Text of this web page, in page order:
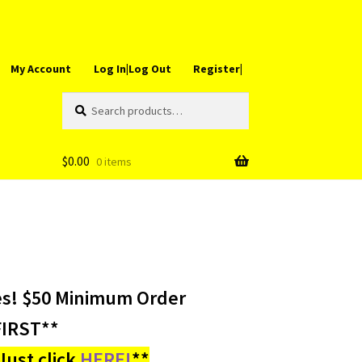
My Account Log In|Log Out Register|
for:
$0.00 0 items
$50 Minimum Order